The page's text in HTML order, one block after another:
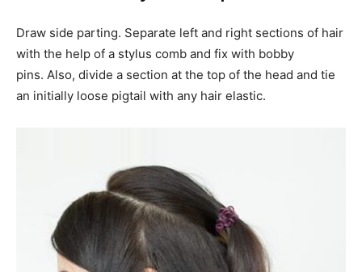
Draw side parting. Separate left and right sections of hair
with the help of a stylus comb and fix with bobby
pins. Also, divide a section at the top of the head and tie
an initially loose pigtail with any hair elastic.